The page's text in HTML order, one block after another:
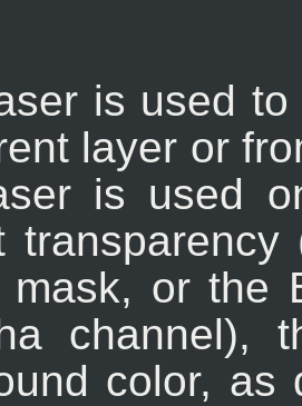
is used
layer or
is used
mask, or the
channel),
color, as